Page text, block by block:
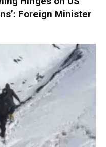
Foreign Minister